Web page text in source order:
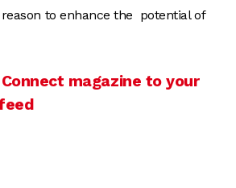
to enhance the potential of
magazine to your